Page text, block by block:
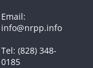
Email:
info@nrpp.info
Tel: (828) 348-
0185